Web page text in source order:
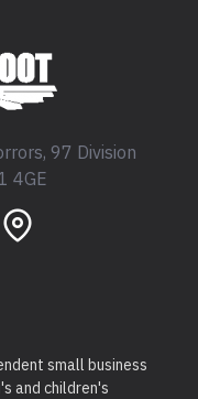
97 Division
4GE
small business
and children's